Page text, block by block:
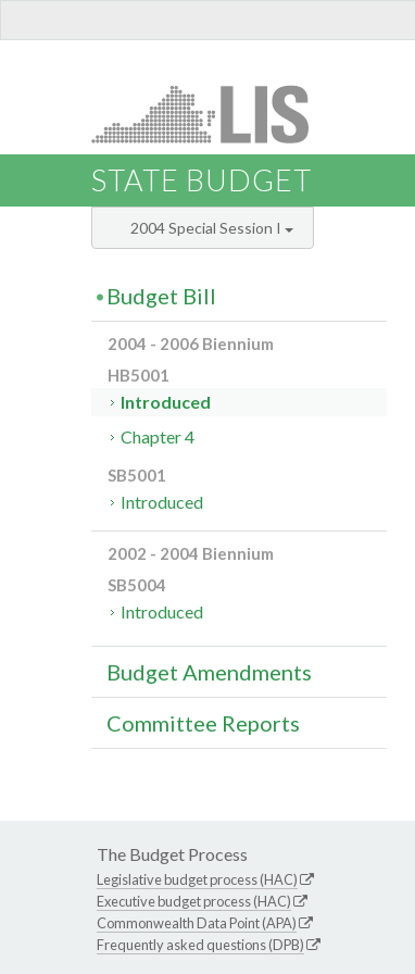
STATE BUDGET
2004 Special Session I
Budget Bill
2004 - 2006 Biennium
HB5001
Introduced
Chapter 4
SB5001
Introduced
2002 - 2004 Biennium
SB5004
Introduced
Budget Amendments
Committee Reports
The Budget Process
Legislative budget process (HAC)
Executive budget process (HAC)
Commonwealth Data Point (APA)
Frequently asked questions (DPB)